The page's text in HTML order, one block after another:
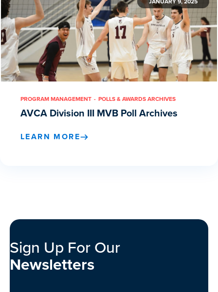
PROGRAM MANAGEMENT POLLS & AWARDS ARCHIVES
AVCA Division III MVB Poll Archives
LEARN MORE
Sign Up For Our
Newsletters